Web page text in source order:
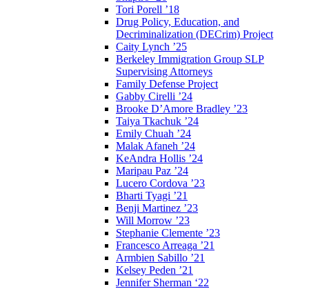
Tori Porell ’18
Drug Policy, Education, and
Decriminalization (DECrim) Project
Caity Lynch ’25
Berkeley Immigration Group SLP
Supervising Attorneys
Family Defense Project
Gabby Cirelli ’24
Brooke D’Amore Bradley ’23
Taiya Tkachuk ’24
Emily Chuah ’24
Malak Afaneh ’24
KeAndra Hollis ’24
Maripau Paz ’24
Lucero Cordova ’23
Bharti Tyagi ’21
Benji Martinez ’23
Will Morrow ’23
Stephanie Clemente ’23
Francesco Arreaga ’21
Armbien Sabillo ’21
Kelsey Peden ’21
Jennifer Sherman ‘22